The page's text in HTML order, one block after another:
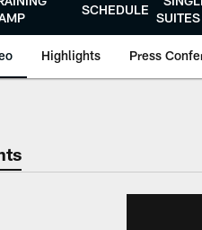
SCHEDULE
SUITES
Highlights Press